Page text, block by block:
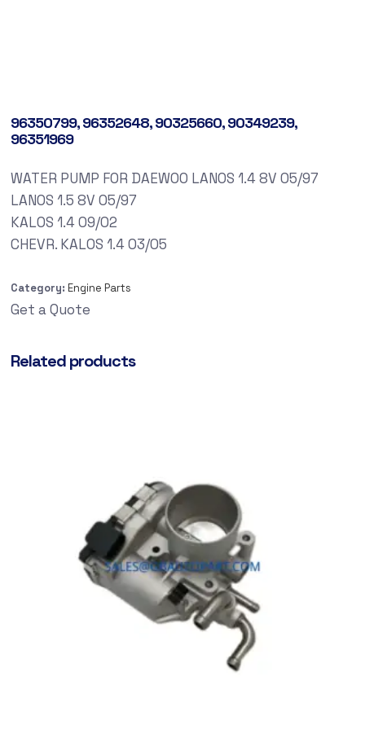
96350799, 96352648, 90325660, 90349239,
96351969
WATER PUMP FOR DAEWOO LANOS 1.4 8V 05/97
LANOS 1.5 8V 05/97
KALOS 1.4 09/02
CHEVR. KALOS 1.4 03/05
Category: Engine Parts
Get a Quote
Related products